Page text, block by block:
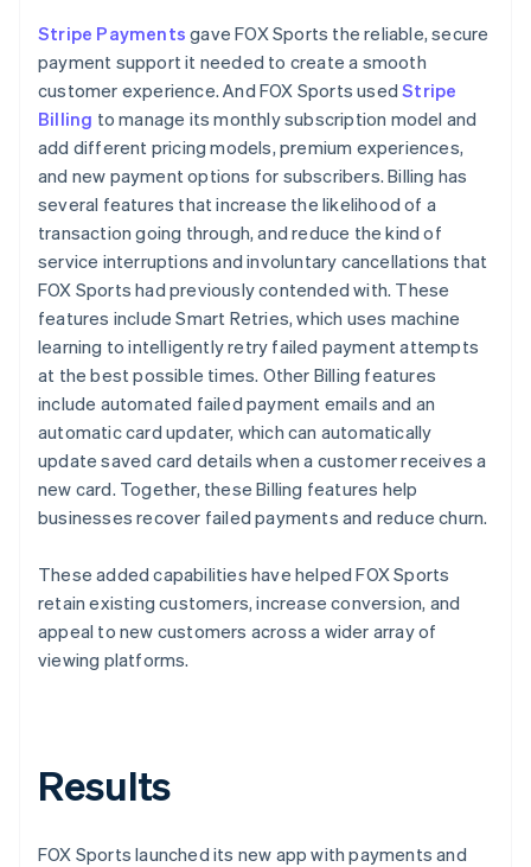
Stripe Payments gave FOX Sports the reliable, secure
payment support it needed to create a smooth
customer experience. And FOX Sports usedStripe
Billing to manage its monthly subscription model and
add different pricing models, premium experiences,
and new payment options for subscribers. Billing has
several features that increase the likelihood of a
transaction going through, and reduce the kind of
service interruptions and involuntary cancellations that
FOX Sports had previously contended with. These
features include Smart Retries, which uses machine
learning to intelligently retry failed payment attempts
at the best possible times. Other Billing features
include automated failed payment emails and an
automatic card updater, which can automatically
update saved card details when a customer receives a
new card. Together, these Billing features help
businesses recover failed payments and reduce churn.
These added capabilities have helped FOX Sports
retain existing customers, increase conversion, and
appeal to new customers across a wider array of
viewing platforms.
Results
FOX Sports launched its new app with payments and